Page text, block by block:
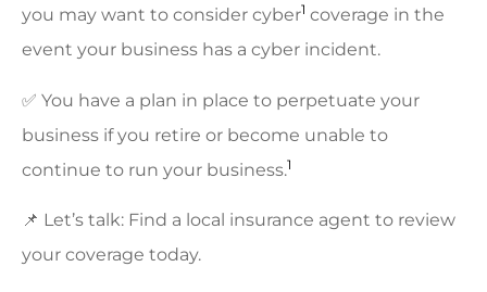
you may want to consider cyber1 coverage in the
event your business has a cyber incident.
✅ You have a plan in place to perpetuate your
business if you retire or become unable to
continue to run your business.1
📌 Let’s talk: Find a local insurance agent to review
your coverage today.